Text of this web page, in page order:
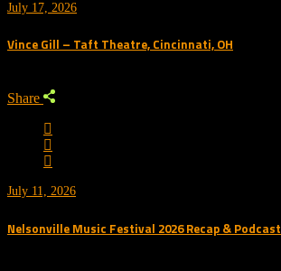
July 17, 2026
Vince Gill – Taft Theatre, Cincinnati, OH
Share
July 11, 2026
Nelsonville Music Festival 2026 Recap & Podcast